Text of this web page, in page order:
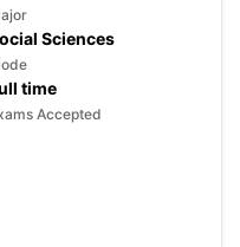
Sciences
time
Accepted